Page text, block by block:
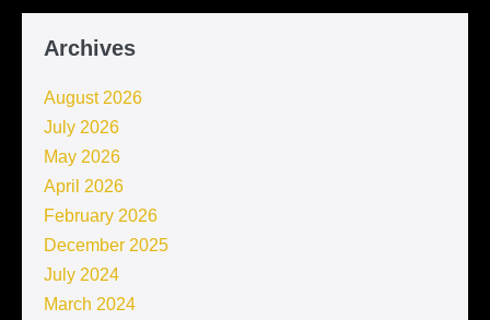
Archives
August 2026
July 2026
May 2026
April 2026
February 2026
December 2025
July 2024
March 2024